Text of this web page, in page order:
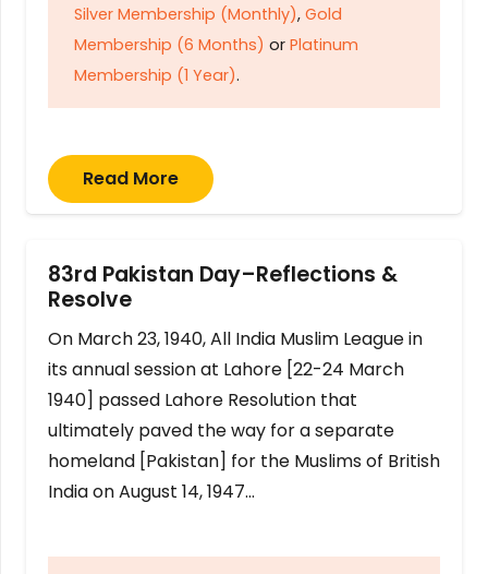
Silver Membership (Monthly), Gold
Membership (6 Months) or Platinum
Membership (1 Year).
Read More
83rd Pakistan Day–Reflections &
Resolve
On March 23, 1940, All India Muslim League in
its annual session at Lahore [22-24 March
1940] passed Lahore Resolution that
ultimately paved the way for a separate
homeland [Pakistan] for the Muslims of British
India on August 14, 1947…